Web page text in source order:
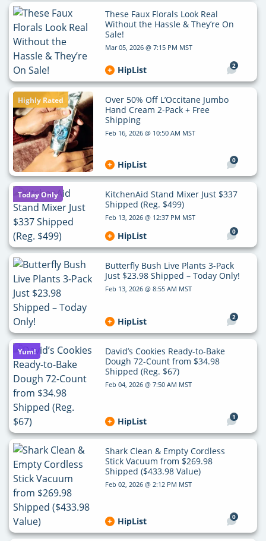
These Faux Florals Look Real
Without the Hassle & They’re On
Sale!
Mar 05, 2026 @ 7:15 PM MST
2
HipList
Highly Rated
Over 50% Off L’Occitane Jumbo
Hand Cream 2-Pack + Free
Shipping
Feb 16, 2026 @ 10:50 AM MST
0
HipList
Today Only
KitchenAid Stand Mixer Just $337
Shipped (Reg. $499)
Feb 13, 2026 @ 12:37 PM MST
0
HipList
Butterfly Bush Live Plants 3-Pack
Just $23.98 Shipped – Today Only!
Feb 13, 2026 @ 8:55 AM MST
2
HipList
Yum!
David’s Cookies Ready-to-Bake
Dough 72-Count from $34.98
Shipped (Reg. $67)
Feb 04, 2026 @ 7:50 AM MST
1
HipList
Shark Clean & Empty Cordless
Stick Vacuum from $269.98
Shipped ($433.98 Value)
Feb 02, 2026 @ 2:12 PM MST
0
HipList